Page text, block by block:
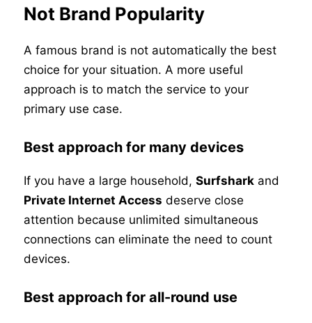
Not Brand Popularity
A famous brand is not automatically the best
choice for your situation. A more useful
approach is to match the service to your
primary use case.
Best approach for many devices
If you have a large household,Surfshark and
Private Internet Access deserve close
attention because unlimited simultaneous
connections can eliminate the need to count
devices.
Best approach for all-round use